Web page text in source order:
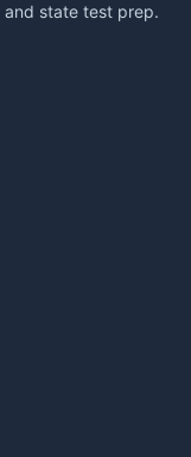
and state test prep.